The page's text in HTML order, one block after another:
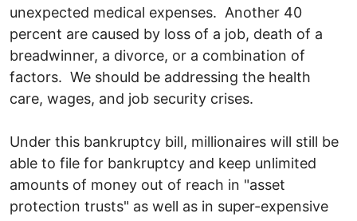
unexpected medical expenses. Another 40
percent are caused by loss of a job, death of a
breadwinner, a divorce, or a combination of
factors. We should be addressing the health
care, wages, and job security crises.
Under this bankruptcy bill, millionaires will still be
able to file for bankruptcy and keep unlimited
amounts of money out of reach in "asset
protection trusts" as well as in super-expensive